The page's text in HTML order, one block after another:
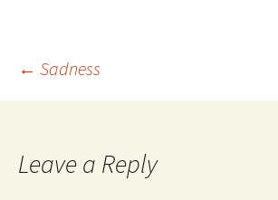
Post
← Sadness
Leave a Reply